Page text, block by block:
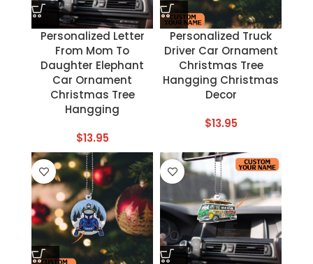
Personalized Letter
From Mom To
Daughter Elephant
Car Ornament
Christmas Tree
Hangging
$13.95
Personalized Truck
Driver Car Ornament
Christmas Tree
Hangging Christmas
Decor
$13.95